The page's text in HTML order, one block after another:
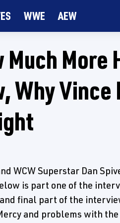
WWE AEW
More
Why Vince
WCW Superstar Dan
is part one of the
final part of the
and problems with